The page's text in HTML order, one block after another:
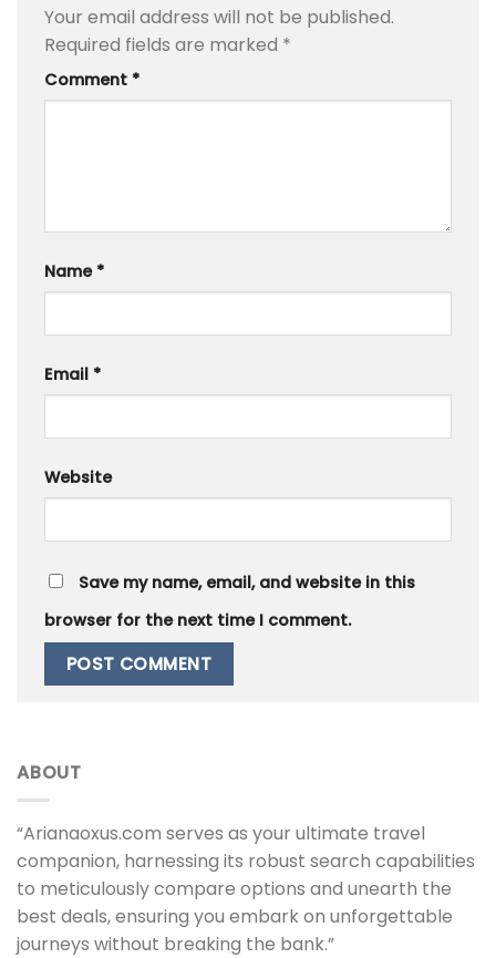
Your email address will not be published.
Required fields are marked *
Comment *
Name *
Email *
Website
Save my name, email, and website in this
browser for the next time I comment.
ABOUT
“Arianaoxus.com serves as your ultimate travel
companion, harnessing its robust search capabilities
to meticulously compare options and unearth the
best deals, ensuring you embark on unforgettable
journeys without breaking the bank.”